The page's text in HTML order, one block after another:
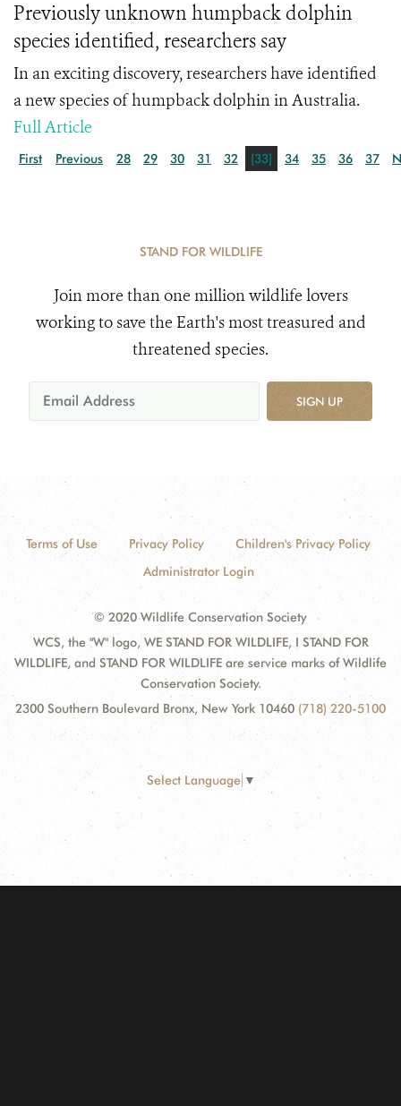
Previously unknown humpback dolphin
species identified, researchers say
In an exciting discovery, researchers have identified
a new species of humpback dolphin in Australia.
Full Article
First Previous 28 29 30 31 32 [33] 34 35 36 37
STAND FOR WILDLIFE
Join more than one million wildlife lovers
working to save the Earth's most treasured and
threatened species.
SIGN UP
Terms of Use Privacy Policy
Children's Privacy Policy
Administrator Login
© 2020 Wildlife Conservation Society
WCS, the "W" logo, WE STAND FOR WILDLIFE, I STAND FOR
WILDLIFE, and STAND FOR WILDLIFE are service marks of Wildlife
Conservation Society.
2300 Southern Boulevard Bronx, New York 10460 (718) 220-5100
Select Language ▼